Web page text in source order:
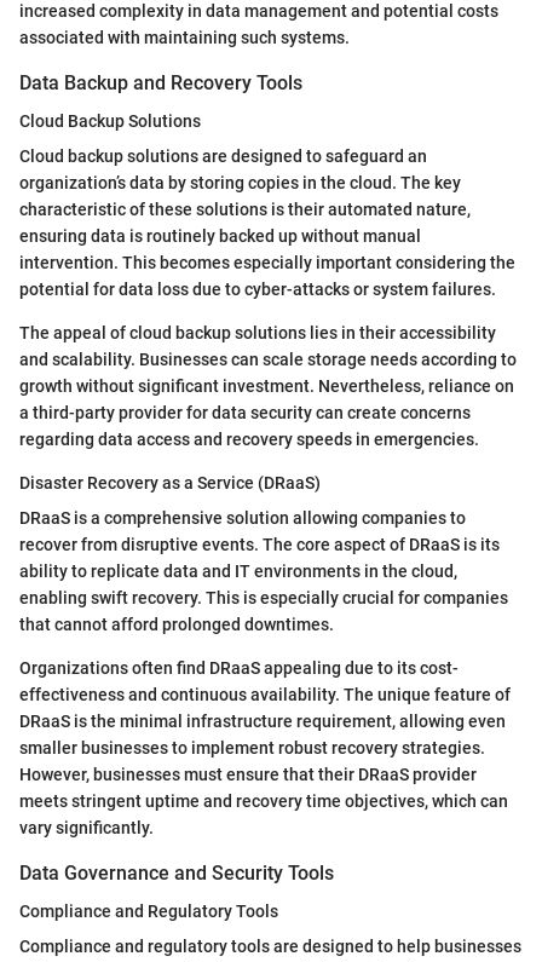
increased complexity in data management and potential costs
associated with maintaining such systems.
Data Backup and Recovery Tools
Cloud Backup Solutions
Cloud backup solutions are designed to safeguard an
organization’s data by storing copies in the cloud. The key
characteristic of these solutions is their automated nature,
ensuring data is routinely backed up without manual
intervention. This becomes especially important considering the
potential for data loss due to cyber-attacks or system failures.
The appeal of cloud backup solutions lies in their accessibility
and scalability. Businesses can scale storage needs according to
growth without significant investment. Nevertheless, reliance on
a third-party provider for data security can create concerns
regarding data access and recovery speeds in emergencies.
Disaster Recovery as a Service (DRaaS)
DRaaS is a comprehensive solution allowing companies to
recover from disruptive events. The core aspect of DRaaS is its
ability to replicate data and IT environments in the cloud,
enabling swift recovery. This is especially crucial for companies
that cannot afford prolonged downtimes.
Organizations often find DRaaS appealing due to its cost-
effectiveness and continuous availability. The unique feature of
DRaaS is the minimal infrastructure requirement, allowing even
smaller businesses to implement robust recovery strategies.
However, businesses must ensure that their DRaaS provider
meets stringent uptime and recovery time objectives, which can
vary significantly.
Data Governance and Security Tools
Compliance and Regulatory Tools
Compliance and regulatory tools are designed to help businesses